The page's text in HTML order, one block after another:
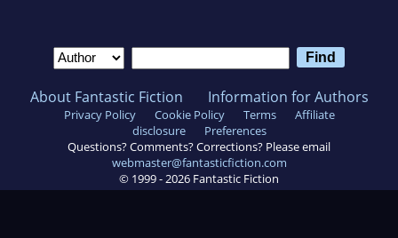
About Fantastic Fiction Information for Authors
Privacy Policy Cookie Policy Terms
Affiliate
disclosure
Preferences
Questions? Comments? Corrections? Please email
webmaster@fantasticfiction.com
© 1999 - 2026 Fantastic Fiction